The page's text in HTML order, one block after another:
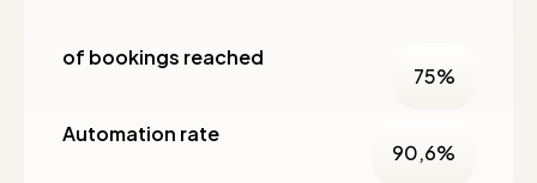
of bookings reached
75%
Automation rate
90,6%